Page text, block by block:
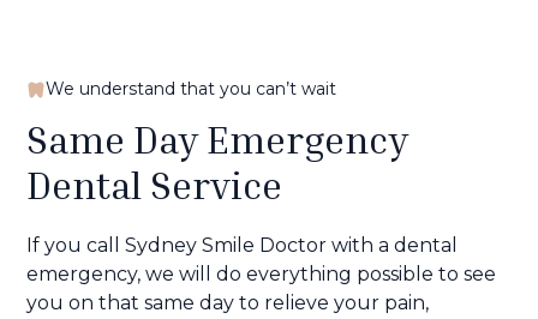
We understand that you can’t wait
Same Day Emergency
Dental Service
If you call Sydney Smile Doctor with a dental
emergency, we will do everything possible to see
you on that same day to relieve your pain,